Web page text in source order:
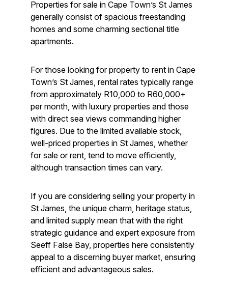
Properties for sale in Cape Town’s St James
generally consist of spacious freestanding
homes and some charming sectional title
apartments.
For those looking for property to rent in Cape
Town’s St James, rental rates typically range
from approximately R10,000 to R60,000+
per month, with luxury properties and those
with direct sea views commanding higher
figures. Due to the limited available stock,
well-priced properties in St James, whether
for sale or rent, tend to move efficiently,
although transaction times can vary.
If you are considering selling your property in
St James, the unique charm, heritage status,
and limited supply mean that with the right
strategic guidance and expert exposure from
Seeff False Bay, properties here consistently
appeal to a discerning buyer market, ensuring
efficient and advantageous sales.